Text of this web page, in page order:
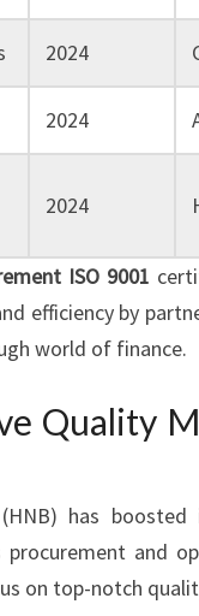
2024
2024
2024
ISO 9001
efficiency by
world of finance.
Quality
has
and
on top-notch